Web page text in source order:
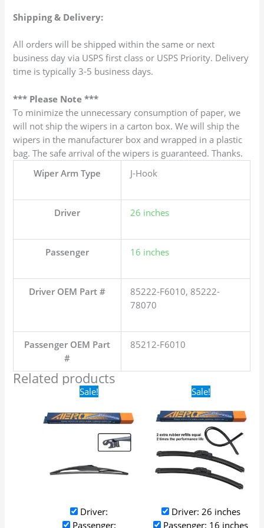
Shipping & Delivery:
All orders will be shipped within the same or next
business day via USPS first class or USPS Priority. Delivery
time is typically 3-5 business days.
*** Please Note ***
To minimize the unnecessary consumption of paper, we
will not ship the wipers in a carton box. We will ship the
wipers in the manufacturer box and wrapped in a plastic
bag. The safe arrival of the wipers is guaranteed. Thanks.
Wiper Arm Type
J-Hook
Driver 26 inches
Passenger 16 inches
Driver OEM Part #
85222-F6010, 85222-
78070
Passenger OEM Part
#
85212-F6010
Related products
Sale!
Driver:
Passenger:
Original
price
$16.99.$9.99.
Sale!
Driver: 26 inches
Passenger: 16 inches
Original
price
was:
$24.99.
is:
$17.99.